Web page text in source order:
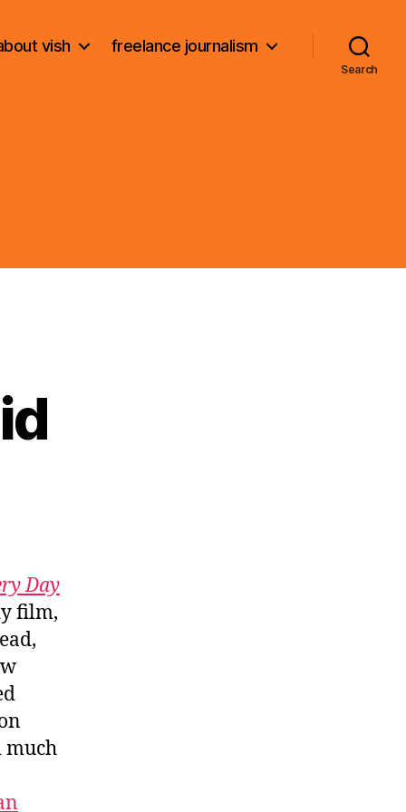
vish freelance journalism
Search
Day
film,
much